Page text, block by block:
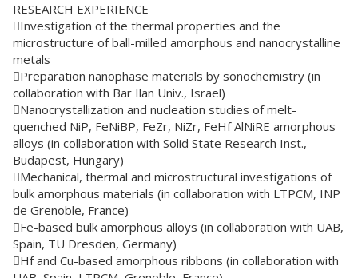
RESEARCH EXPERIENCE
Investigation of the thermal properties and the
microstructure of ball-milled amorphous and nanocrystalline
metals
Preparation nanophase materials by sonochemistry (in
collaboration with Bar Ilan Univ., Israel)
Nanocrystallization and nucleation studies of melt-
quenched NiP, FeNiBP, FeZr, NiZr, FeHf AlNiRE amorphous
alloys (in collaboration with Solid State Research Inst.,
Budapest, Hungary)
Mechanical, thermal and microstructural investigations of
bulk amorphous materials (in collaboration with LTPCM, INP
de Grenoble, France)
Fe-based bulk amorphous alloys (in collaboration with UAB,
Spain, TU Dresden, Germany)
Hf and Cu-based amorphous ribbons (in collaboration with